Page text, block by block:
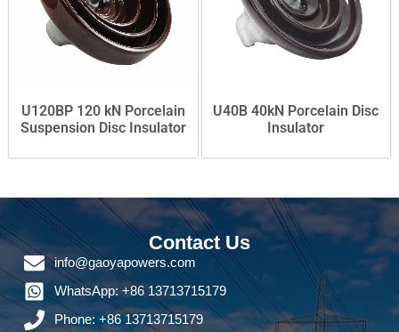
U120BP 120 kN Porcelain
Suspension Disc Insulator
U40B 40kN Porcelain Disc
Insulator
Contact Us
info@gaoyapowers.com
WhatsApp: +86 13713715179
Phone: +86 13713715179